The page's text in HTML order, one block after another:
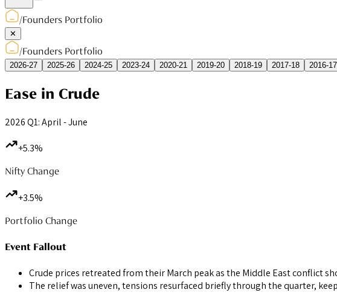
/Founders Portfolio
✕
/Founders Portfolio
2026-27 2025-26 2024-25 2023-24 2020-21 2019-20 2018-19 2017-18 2016-17
Ease in Crude
2026 Q1: April - June
+5.3%
Nifty Change
+3.5%
Portfolio Change
Event Fallout
Crude prices retreated from their March peak as the Middle East conflict
The relief was uneven, tensions resurfaced briefly through the quarter,